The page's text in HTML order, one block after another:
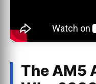
The AM5